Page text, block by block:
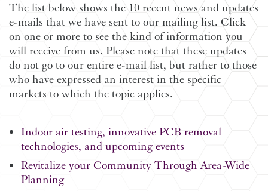
The list below shows the 10 recent news and updates
e-mails that we have sent to our mailing list. Click
on one or more to see the kind of information you
will receive from us. Please note that these updates
do not go to our entire e-mail list, but rather to those
who have expressed an interest in the specific
markets to which the topic applies.
Indoor air testing, innovative PCB removal
technologies, and upcoming events
Revitalize your Community Through Area-Wide
Planning